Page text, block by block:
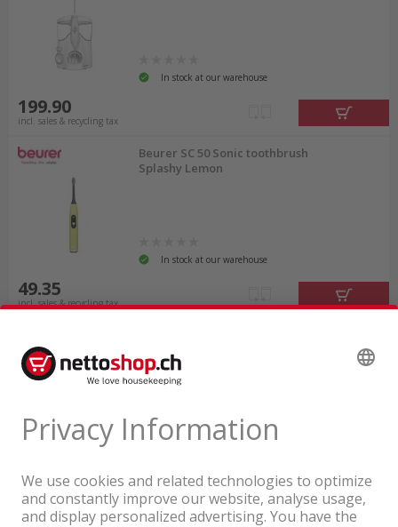
In stock at our warehouse
199.90
incl. sales & recycling tax
Beurer SC 50 Sonic toothbrush
Splashy Lemon
In stock at our warehouse
49.35
incl. sales & recycling tax
A company of the Coop Group